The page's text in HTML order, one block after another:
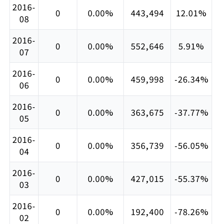
2016-
08
0 0.00% 443,494 12.01%
2016-
07
0 0.00% 552,646 5.91%
2016-
06
0 0.00% 459,998 -26.34%
2016-
05
0 0.00% 363,675 -37.77%
2016-
04
0 0.00% 356,739 -56.05%
2016-
03
0 0.00% 427,015 -55.37%
2016-
02
0 0.00% 192,400 -78.26%